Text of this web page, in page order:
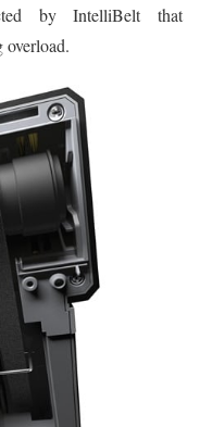
by IntelliBelt that